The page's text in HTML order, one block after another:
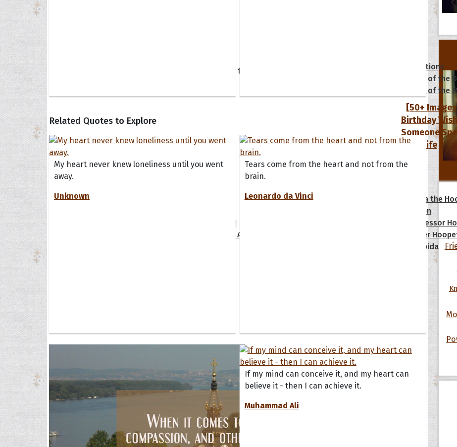
Quote of the Day
Collections
Quote of the
Quote of the
[50+
Birthday
Someone
Your Life
Grumpy-H
Hoopette Amorette
Hoopoe Sparrow
Maya the
Queen
Professor
Super
Upupida
Related Quotes to Explore
My heart never knew loneliness until you went
away.
Unknown
Tears come from the heart and not from the
brain.
Leonardo da Vinci
If my mind can conceive it, and my heart can
believe it - then I can achieve it.
Muhammad Ali